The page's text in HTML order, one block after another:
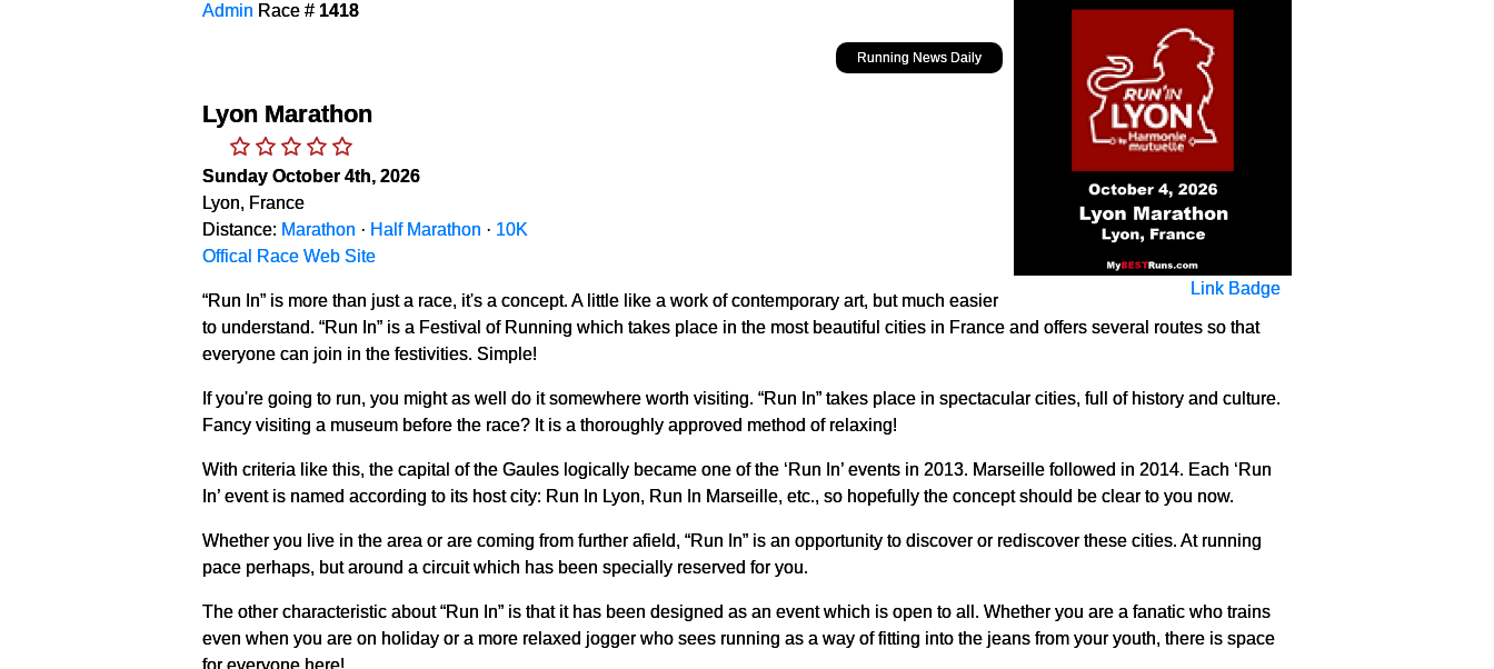
Link Badge
Admin Race # 1418
Running News Daily
Lyon Marathon
Sunday October 4th, 2026
Lyon, France
Distance: Marathon · Half Marathon · 10K
Offical Race Web Site
“Run In” is more than just a race, it's a concept. A little like a work of contemporary art, but much easier
to understand. “Run In” is a Festival of Running which takes place in the most beautiful cities in France and offers several routes so that
everyone can join in the festivities. Simple!
If you're going to run, you might as well do it somewhere worth visiting. “Run In” takes place in spectacular cities, full of history and culture.
Fancy visiting a museum before the race? It is a thoroughly approved method of relaxing!
With criteria like this, the capital of the Gaules logically became one of the ‘Run In’ events in 2013. Marseille followed in 2014. Each ‘Run
In’ event is named according to its host city: Run In Lyon, Run In Marseille, etc., so hopefully the concept should be clear to you now.
Whether you live in the area or are coming from further afield, “Run In” is an opportunity to discover or rediscover these cities. At running
pace perhaps, but around a circuit which has been specially reserved for you.
The other characteristic about “Run In” is that it has been designed as an event which is open to all. Whether you are a fanatic who trains
even when you are on holiday or a more relaxed jogger who sees running as a way of fitting into the jeans from your youth, there is space